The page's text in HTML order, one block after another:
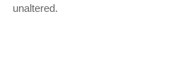
unaltered.